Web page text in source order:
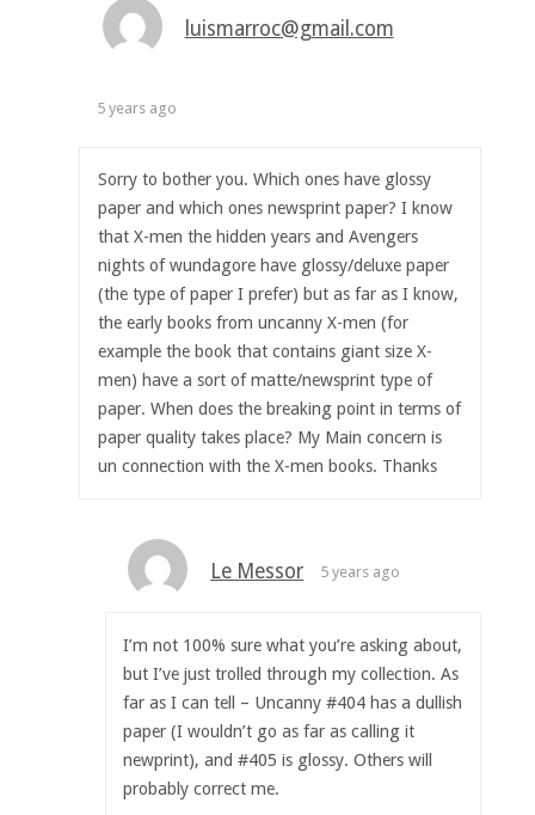
luismarroc@gmail.com
5 years ago
Sorry to bother you. Which ones have glossy
paper and which ones newsprint paper? I know
that X-men the hidden years and Avengers
nights of wundagore have glossy/deluxe paper
(the type of paper I prefer) but as far as I know,
the early books from uncanny X-men (for
example the book that contains giant size X-
men) have a sort of matte/newsprint type of
paper. When does the breaking point in terms of
paper quality takes place? My Main concern is
un connection with the X-men books. Thanks
Le Messor 5 years ago
I’m not 100% sure what you’re asking about,
but I’ve just trolled through my collection. As
far as I can tell – Uncanny #404 has a dullish
paper (I wouldn’t go as far as calling it
newprint), and #405 is glossy. Others will
probably correct me.